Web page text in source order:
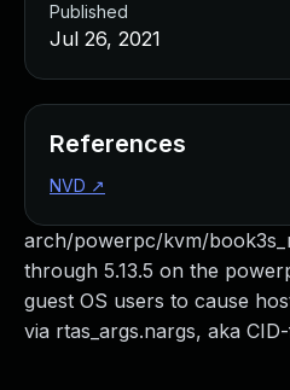
arch/powerpc/kvm/
through 5.13.5 on the
guest OS users to cause
via rtas_args.nargs, aka
Published
Jul 26, 2021
References
NVD ↗